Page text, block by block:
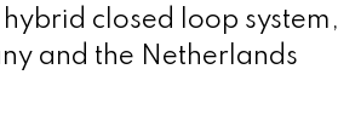
closed loop system,
and the Netherlands